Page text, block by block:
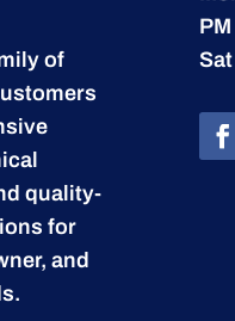
of
quality-
for
and
PM